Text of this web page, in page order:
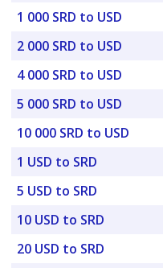
1 000 SRD to USD
2 000 SRD to USD
4 000 SRD to USD
5 000 SRD to USD
10 000 SRD to USD
1 USD to SRD
5 USD to SRD
10 USD to SRD
20 USD to SRD